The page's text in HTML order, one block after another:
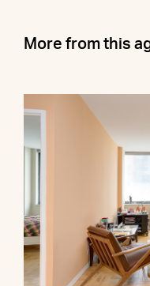
More from this